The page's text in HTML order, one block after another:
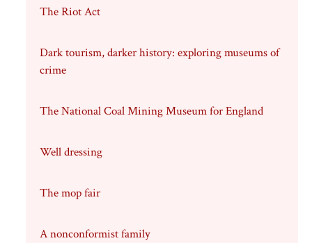
The Riot Act
Dark tourism, darker history: exploring museums of
crime
The National Coal Mining Museum for England
Well dressing
The mop fair
A nonconformist family